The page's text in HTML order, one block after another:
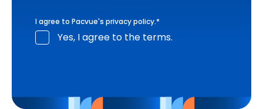
I agree to Pacvue's privacy policy.*
Yes, I agree to the terms.